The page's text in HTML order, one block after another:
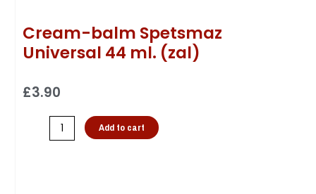
Cream-balm Spetsmaz
Universal 44 ml. (zal)
£3.90
Add to cart